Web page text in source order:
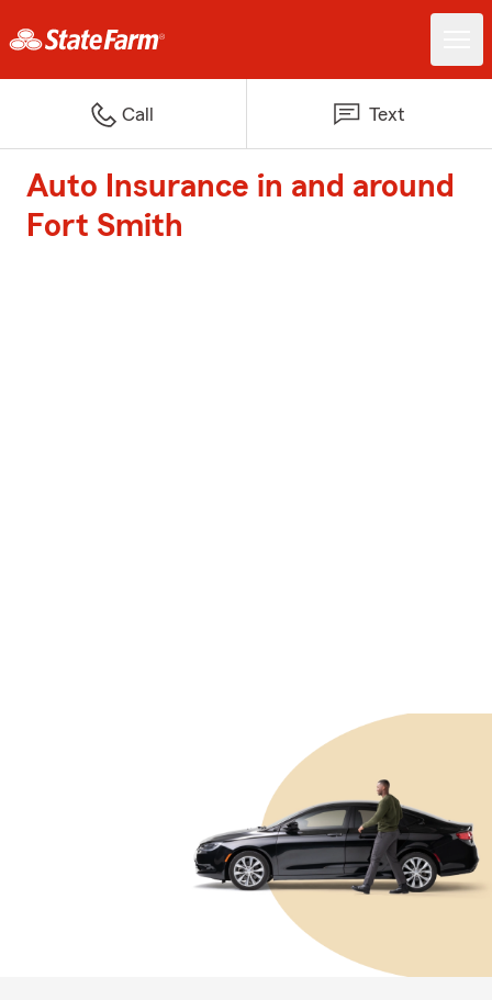
Call Text
Auto Insurance in and around
Fort Smith